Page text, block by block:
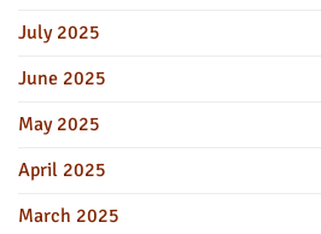
July 2025
June 2025
May 2025
April 2025
March 2025